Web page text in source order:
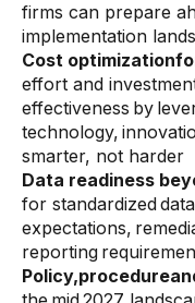
Webinars
White papers
Events
firms can prepare
implementation
Cost
effort and
effectiveness by
technology,
smarter, not harder
Data readiness
for standardized
expectations,
reporting